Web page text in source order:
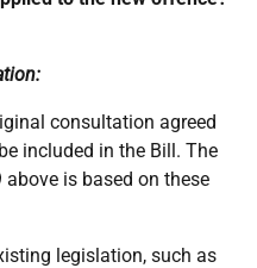
consultation agreed
included in the Bill. The
is based on these
legislation, such as